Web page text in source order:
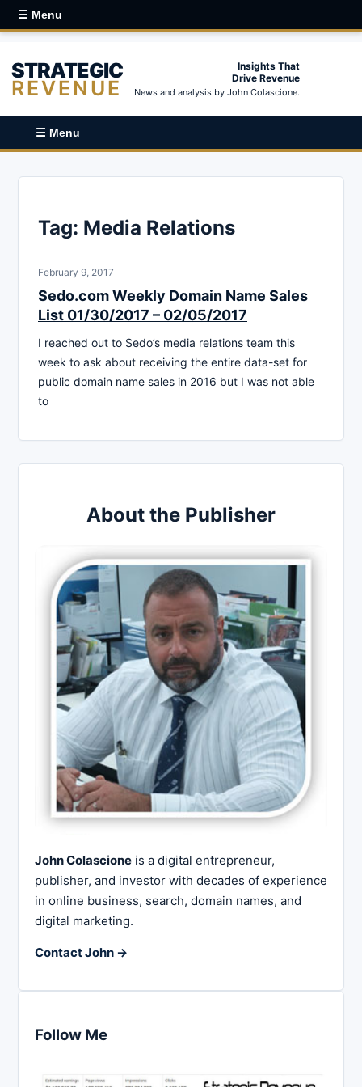
☰ Menu
STRATEGIC
REVENUE
Insights That
Drive Revenue
News and analysis by John Colascione.
☰ Menu
Tag: Media Relations
February 9, 2017
Sedo.com Weekly Domain Name Sales
List 01/30/2017 – 02/05/2017
I reached out to Sedo’s media relations team this
week to ask about receiving the entire data-set for
public domain name sales in 2016 but I was not able
to
About the Publisher
John Colascione is a digital entrepreneur,
publisher, and investor with decades of experience
in online business, search, domain names, and
digital marketing.
Contact John →
Follow Me